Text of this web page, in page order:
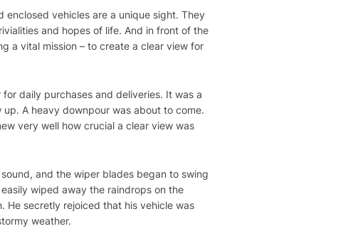
enclosed vehicles are a unique sight. They
and hopes of life. And in front of the
a vital mission – to create a clear view for
daily purchases and deliveries. It was a
A heavy downpour was about to come.
very well how crucial a clear view was
and the wiper blades began to swing
wiped away the raindrops on the
He secretly rejoiced that his vehicle was
weather.